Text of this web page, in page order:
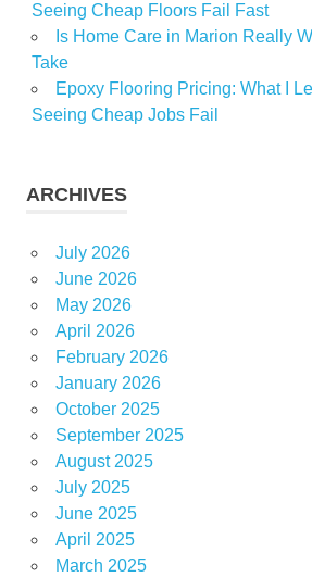
Seeing Cheap Floors Fail Fast
Is Home Care in Marion Really
Take
Epoxy Flooring Pricing: What I
Seeing Cheap Jobs Fail
ARCHIVES
July 2026
June 2026
May 2026
April 2026
February 2026
January 2026
October 2025
September 2025
August 2025
July 2025
June 2025
April 2025
March 2025